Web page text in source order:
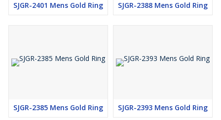
SJGR-2401 Mens Gold Ring SJGR-2388 Mens Gold Ring
SJGR-2385 Mens Gold Ring SJGR-2393 Mens Gold Ring